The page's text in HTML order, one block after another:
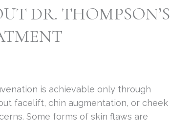
DR. THOMPSON’S
is achievable only through
facelift, chin augmentation, or cheek
Some forms of skin flaws are